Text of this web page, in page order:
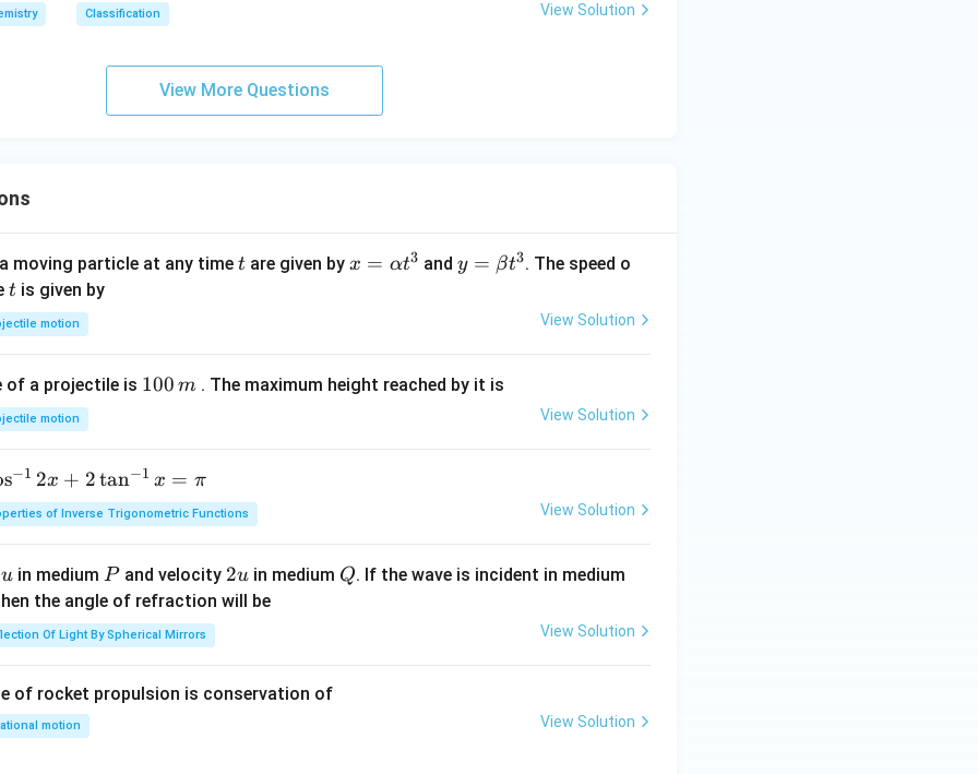
Classification View Solution
View More Questions
moving particle at any time t
t are given by x=
{3}
x = αt3 and y=
y = βt3. The speed o
t
t is given by
motion View Solution
of a projectile is 1
m
100 m . The maximum height reached by it is
motion View Solution
s−1 2x + 2tan−1 x = π
of Inverse Trigonometric Functions View Solution
u
u in medium P
Pand velocity 2
u
2uin medium Q
Q. If the wave is incident in medium
the angle of refraction will be
Of Light By Spherical Mirrors View Solution
of rocket propulsion is conservation of
motion View Solution